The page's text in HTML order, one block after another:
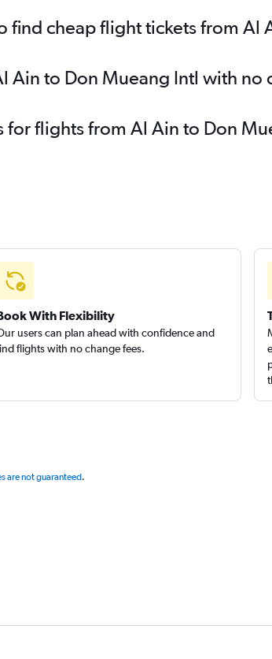
find cheap flight tickets from Al
Ain to Don Mueang Intl with no
flights from Al Ain to Don
With Flexibility
users can plan ahead with confidence and
flights with no change fees.
are not guaranteed.